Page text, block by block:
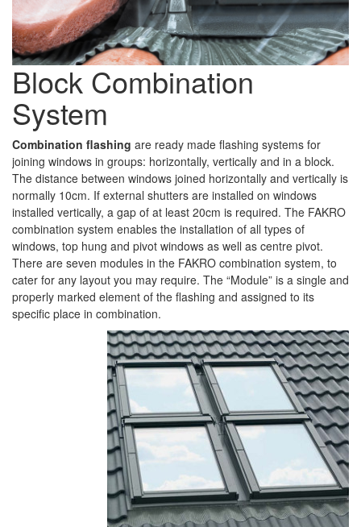
Block Combination
System
Combination flashing are ready made flashing systems for
joining windows in groups: horizontally, vertically and in a block.
The distance between windows joined horizontally and vertically is
normally 10cm. If external shutters are installed on windows
installed vertically, a gap of at least 20cm is required. The FAKRO
combination system enables the installation of all types of
windows, top hung and pivot windows as well as centre pivot.
There are seven modules in the FAKRO combination system, to
cater for any layout you may require. The “Module” is a single and
properly marked element of the flashing and assigned to its
specific place in combination.